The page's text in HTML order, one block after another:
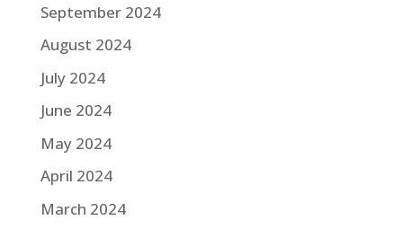
September 2024
August 2024
July 2024
June 2024
May 2024
April 2024
March 2024